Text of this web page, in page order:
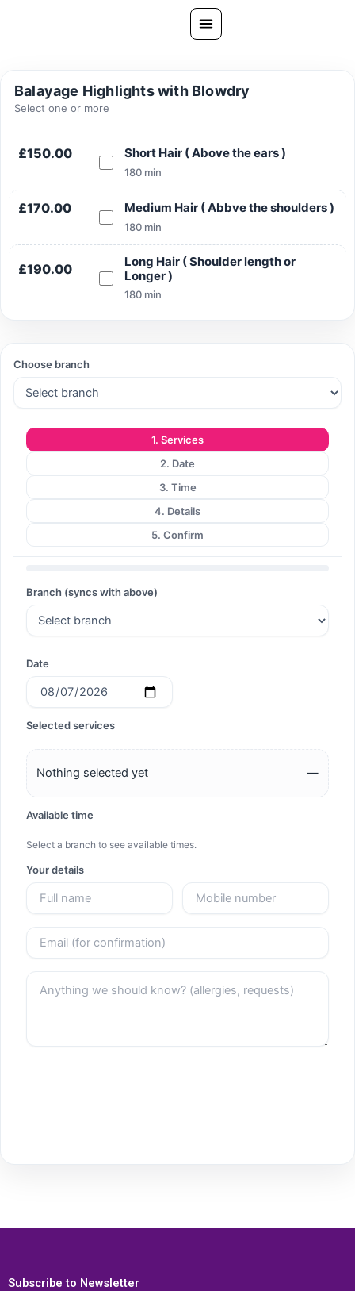
Gallery
Ask PatelSistersClinic
Blog
Book Now
FREE CONSULTATION
Balayage Highlights with Blowdry
Select one or more
£150.00 Short Hair ( Above the ears )
180 min
£170.00 Medium Hair ( Abbve the shoulders )
180 min
£190.00
Long Hair ( Shoulder length or
Longer )
180 min
Choose branch
1. Services
2. Date
3. Time
4. Details
5. Confirm
Branch (syncs with above)
Date
Selected services
Nothing selected yet —
Available time
Select a branch to see available times.
Your details
Subscribe to Newsletter